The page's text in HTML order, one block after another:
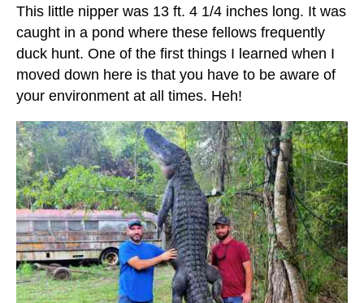
This little nipper was 13 ft. 4 1/4 inches long. It was
caught in a pond where these fellows frequently
duck hunt. One of the first things I learned when I
moved down here is that you have to be aware of
your environment at all times. Heh!